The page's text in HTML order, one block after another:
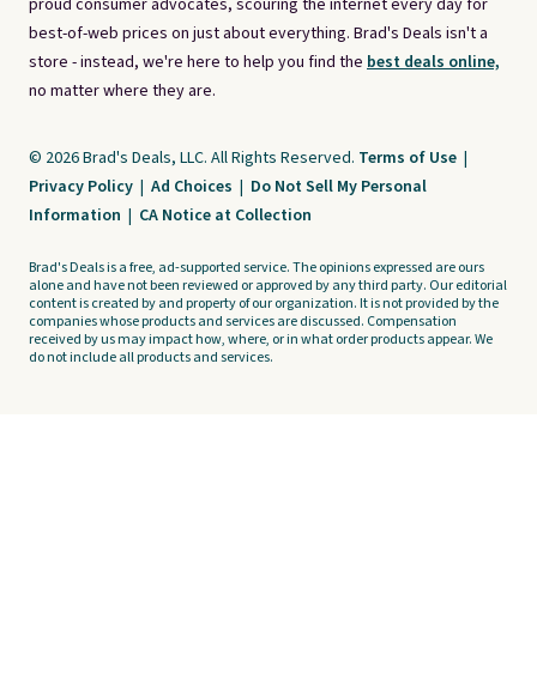
proud consumer advocates, scouring the internet every day for
best-of-web prices on just about everything. Brad's Deals isn't a
store - instead, we're here to help you find the best deals online,
no matter where they are.
© 2026 Brad's Deals, LLC. All Rights Reserved. Terms of Use |
Privacy Policy | Ad Choices | Do Not Sell My Personal
Information | CA Notice at Collection
Brad's Deals is a free, ad-supported service. The opinions expressed are ours
alone and have not been reviewed or approved by any third party. Our editorial
content is created by and property of our organization. It is not provided by the
companies whose products and services are discussed. Compensation
received by us may impact how, where, or in what order products appear. We
do not include all products and services.